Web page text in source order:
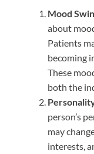
Mood
about
Patients
becoming
These
both the
person’s
may
interests,